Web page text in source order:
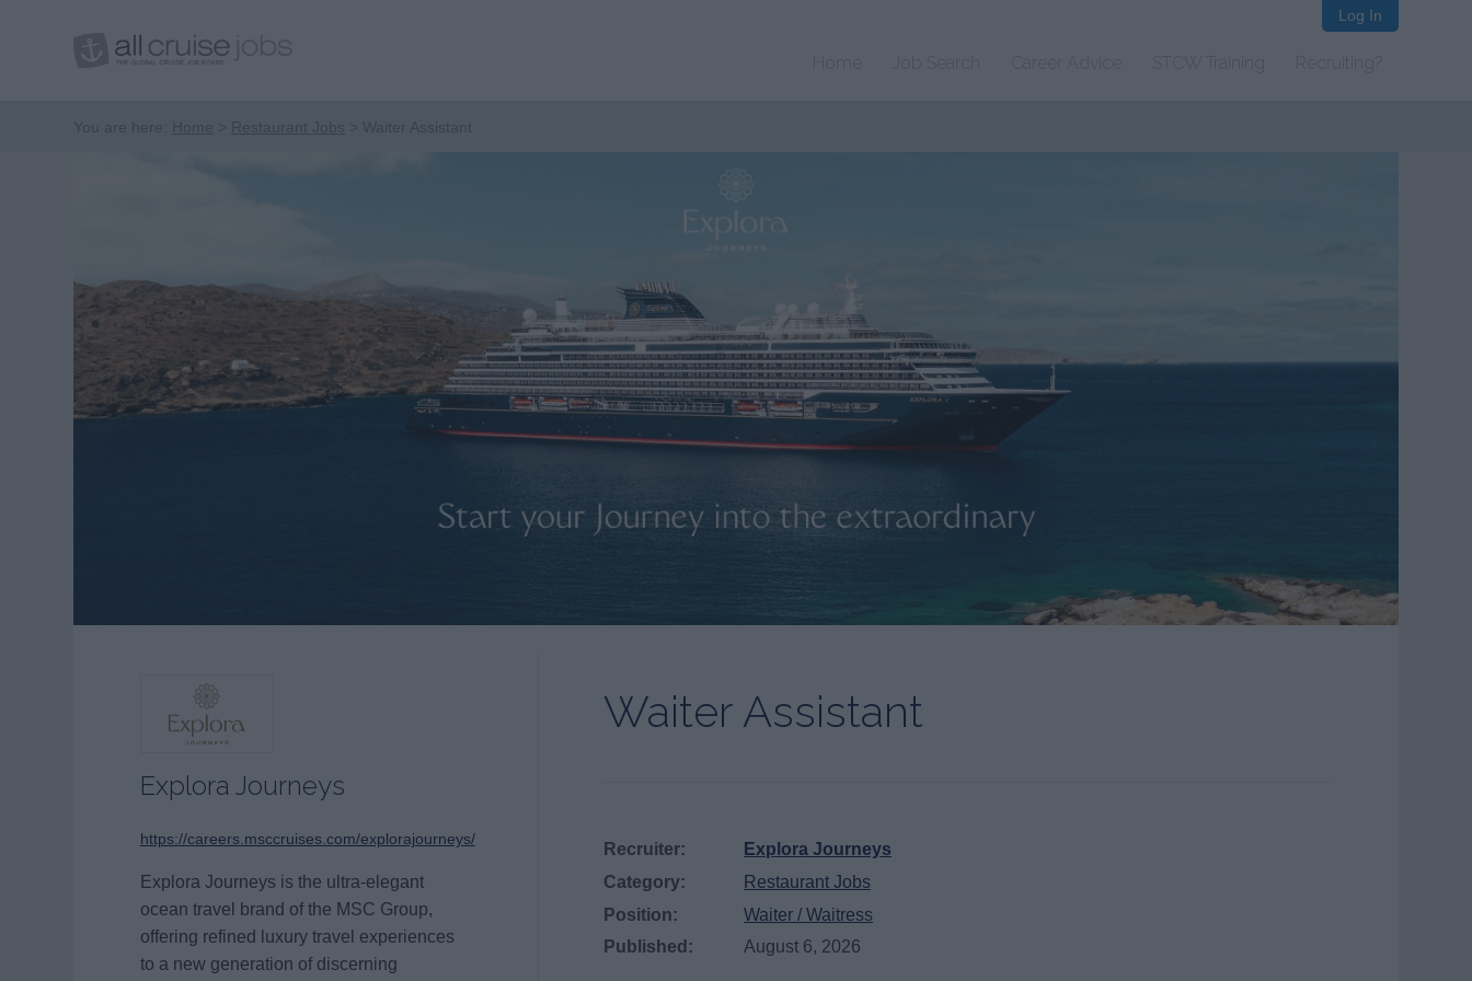
Log In
Waiter Assistant
Recruiter:
Explora Journeys
Category:
Restaurant Jobs
Position:
Waiter / Waitress
Published:
August 6, 2026
Explora Journeys
https://careers.msccruises.com/explorajourneys/
Explora Journeys is the ultra-elegant
ocean travel brand of the MSC Group,
offering refined luxury travel experiences
to a new generation of discerning